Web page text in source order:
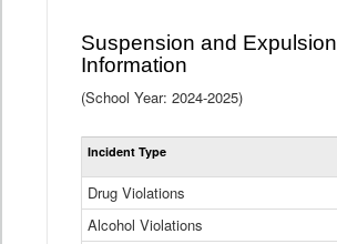
Suspension and Expulsion
Information
(School Year: 2024-2025)
Incident Type
Drug Violations
Alcohol Violations